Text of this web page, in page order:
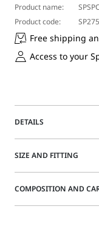
Product name:
Product code:
Free shipping
Access to your
DETAILS
Stud earrings with
Made of metal
SIZE AND FITTING
COMPOSITION AND